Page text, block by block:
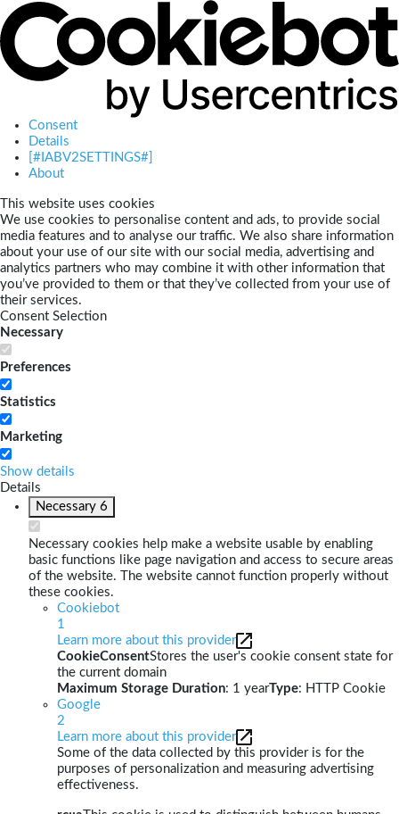
Consent
Details
[#IABV2SETTINGS#]
About
This website uses cookies
We use cookies to personalise content and ads, to provide social
media features and to analyse our traffic. We also share information
about your use of our site with our social media, advertising and
analytics partners who may combine it with other information that
you’ve provided to them or that they’ve collected from your use of
their services.
Consent Selection
Necessary
Preferences
Statistics
Marketing
Show details
Details
Necessary 6
Necessary cookies help make a website usable by enabling
basic functions like page navigation and access to secure areas
of the website. The website cannot function properly without
these cookies.
Cookiebot
1
Learn more about this provider
CookieConsentStores the user's cookie consent state for
the current domain
Maximum Storage Duration: 1 yearType: HTTP Cookie
Google
2
Learn more about this provider
Some of the data collected by this provider is for the
purposes of personalization and measuring advertising
effectiveness.